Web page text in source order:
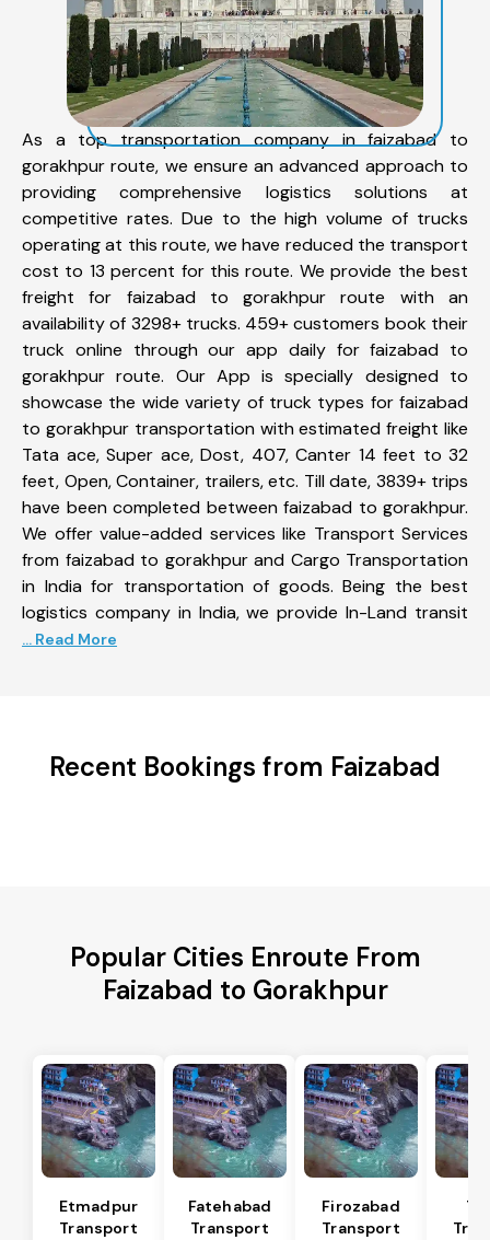
As a top transportation company in faizabad to
gorakhpur route, we ensure an advanced approach to
providing comprehensive logistics solutions at
competitive rates. Due to the high volume of trucks
operating at this route, we have reduced the transport
cost to 13 percent for this route. We provide the best
freight for faizabad to gorakhpur route with an
availability of 3298+ trucks. 459+ customers book their
truck online through our app daily for faizabad to
gorakhpur route. Our App is specially designed to
showcase the wide variety of truck types for faizabad
to gorakhpur transportation with estimated freight like
Tata ace, Super ace, Dost, 407, Canter 14 feet to 32
feet, Open, Container, trailers, etc. Till date, 3839+ trips
have been completed between faizabad to gorakhpur.
We offer value-added services like Transport Services
from faizabad to gorakhpur and Cargo Transportation
in India for transportation of goods. Being the best
logistics company in India, we provide In-Land transit
... Read More
Recent Bookings from Faizabad
Popular Cities Enroute From
Faizabad to Gorakhpur
Etmadpur
Transport
Fatehabad
Transport
Firozabad
Transport